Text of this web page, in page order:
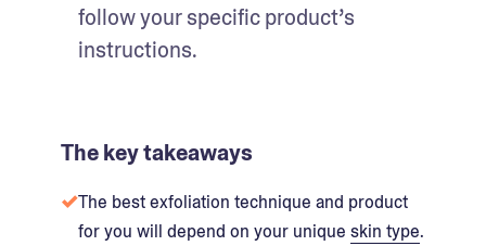
follow your specific product’s
instructions.
The key takeaways
The best exfoliation technique and product
for you will depend on your unique skin type.